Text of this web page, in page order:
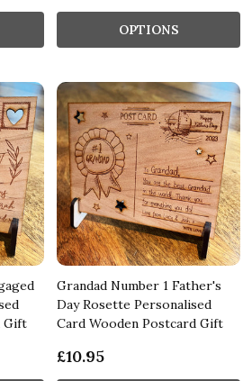
OPTIONS
Gift
Grandad Number 1 Father's
Day Rosette Personalised
Card Wooden Postcard Gift
£10.95